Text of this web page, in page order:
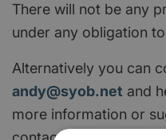
There will not be any
under any obligation
Alternatively you can
andy@syob.net and
more information or